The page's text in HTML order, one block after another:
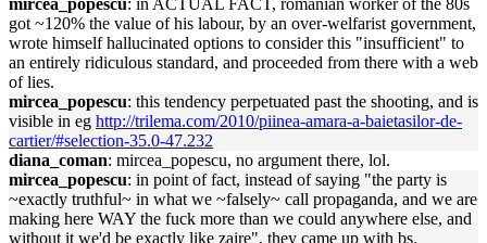
mircea_popescu: in ACTUAL FACT, romanian worker of the 80s
got ~120% the value of his labour, by an over-welfarist government,
wrote himself hallucinated options to consider this "insufficient" to
an entirely ridiculous standard, and proceeded from there with a web
of lies.
mircea_popescu: this tendency perpetuated past the shooting, and is
visible in eg http://trilema.com/2010/piinea-amara-a-baietasilor-de-
cartier/#selection-35.0-47.232
diana_coman: mircea_popescu, no argument there, lol.
mircea_popescu: in point of fact, instead of saying "the party is
~exactly truthful~ in what we ~falsely~ call propaganda, and we are
making here WAY the fuck more than we could anywhere else, and
without it we'd be exactly like zaire", they came up with bs.